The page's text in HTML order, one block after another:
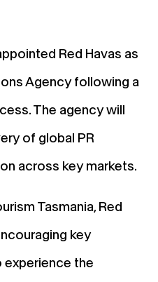
Red Havas as
Agency following a
The agency will
of global PR
across key markets.
Tasmania, Red
key
experience the